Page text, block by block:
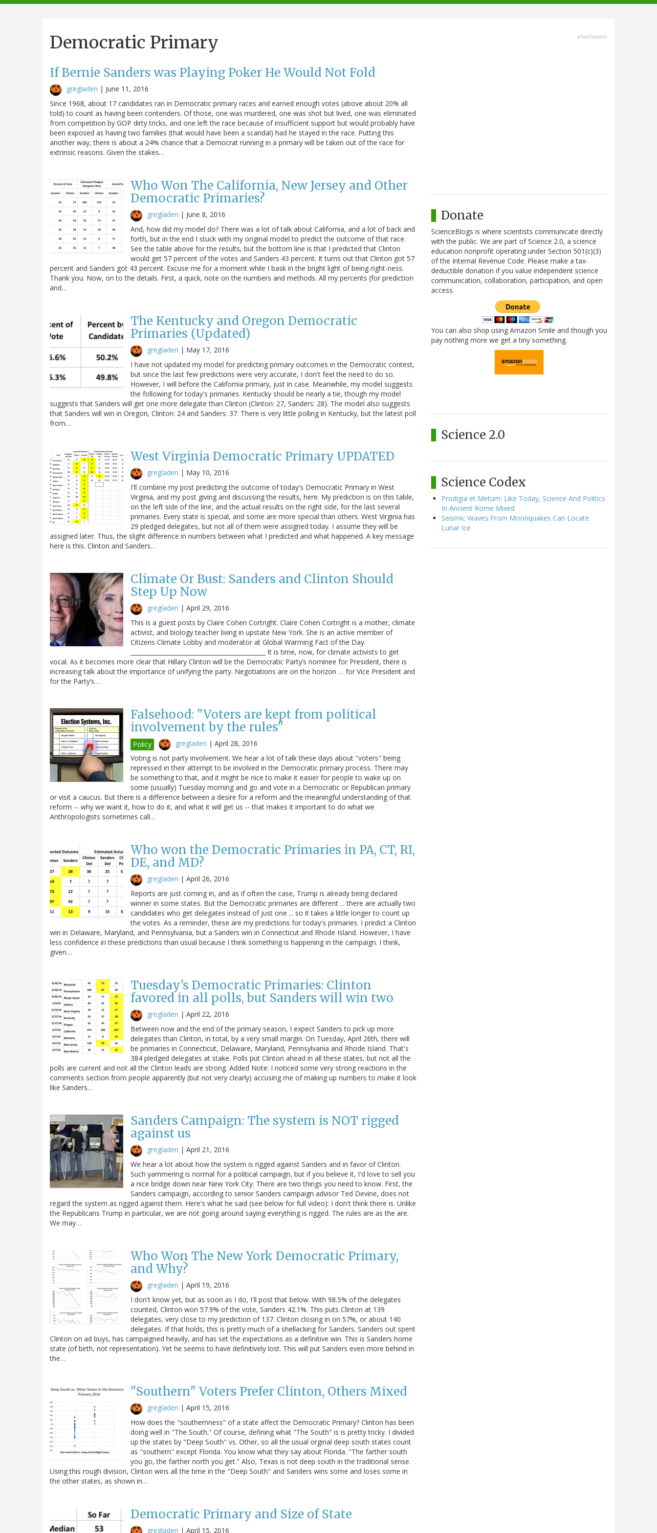
navigation
Democratic Primary
If Bernie Sanders was Playing Poker He Would Not Fold
gregladen | June 11, 2016
Since 1968, about 17 candidates ran in Democratic primary races and earned enough votes (above about 20% all
told) to count as having been contenders. Of those, one was murdered, one was shot but lived, one was eliminated
from competition by GOP dirty tricks, and one left the race because of insufficient support but would probably have
been exposed as having two families (that would have been a scandal) had he stayed in the race. Putting this
another way, there is about a 24% chance that a Democrat running in a primary will be taken out of the race for
extrinsic reasons. Given the stakes…
Who Won The California, New Jersey and Other
Democratic Primaries?
gregladen | June 8, 2016
And, how did my model do? There was a lot of talk about California, and a lot of back and
forth, but in the end I stuck with my original model to predict the outcome of that race.
See the table above for the results, but the bottom line is that I predicted that Clinton
would get 57 percent of the votes and Sanders 43 percent. It turns out that Clinton got 57
percent and Sanders got 43 percent. Excuse me for a moment while I bask in the bright light of being-right-ness.
Thank you. Now, on to the details. First, a quick, note on the numbers and methods. All my percents (for prediction
and…
The Kentucky and Oregon Democratic
Primaries (Updated)
gregladen | May 17, 2016
I have not updated my model for predicting primary outcomes in the Democratic contest,
but since the last few predictions were very accurate, I don't feel the need to do so.
However, I will before the California primary, just in case. Meanwhile, my model suggests
the following for today's primaries. Kentucky should be nearly a tie, though my model
suggests that Sanders will get one more delegate than Clinton (Clinton: 27, Sanders: 28). The model also suggests
that Sanders will win in Oregon, Clinton: 24 and Sanders: 37. There is very little polling in Kentucky, but the latest poll
from…
West Virginia Democratic Primary UPDATED
gregladen | May 10, 2016
I'll combine my post predicting the outcome of today's Democratic Primary in West
Virginia, and my post giving and discussing the results, here. My prediction is on this table,
on the left side of the line, and the actual results on the right side, for the last several
primaries. Every state is special, and some are more special than others. West Virginia has
29 pledged delegates, but not all of them were assigned today. I assume they will be
assigned later. Thus, the slight difference in numbers between what I predicted and what happened. A key message
here is this. Clinton and Sanders…
Climate Or Bust: Sanders and Clinton Should
Step Up Now
gregladen | April 29, 2016
This is a guest posts by Claire Cohen Cortright. Claire Cohen Cortright is a mother, climate
activist, and biology teacher living in upstate New York. She is an active member of
Citizens Climate Lobby and moderator at Global Warming Fact of the Day.
______________________________________________ It is time, now, for climate activists to get
vocal. As it becomes more clear that Hillary Clinton will be the Democratic Party’s nominee for President, there is
increasing talk about the importance of unifying the party. Negotiations are on the horizon … for Vice President and
for the Party’s…
Falsehood: "Voters are kept from political
involvement by the rules"
Policy gregladen | April 28, 2016
Voting is not party involvement. We hear a lot of talk these days about "voters" being
repressed in their attempt to be involved in the Democratic primary process. There may
be something to that, and it might be nice to make it easier for people to wake up on
some (usually) Tuesday morning and go and vote in a Democratic or Republican primary
or visit a caucus. But there is a difference between a desire for a reform and the meaningful understanding of that
reform -- why we want it, how to do it, and what it will get us -- that makes it important to do what we
Anthropologists sometimes call…
Who won the Democratic Primaries in PA, CT, RI,
DE, and MD?
gregladen | April 26, 2016
Reports are just coming in, and as if often the case, Trump is already being declared
winner in some states. But the Democratic primaries are different ... there are actually two
candidates who get delegates instead of just one ... so it takes a little longer to count up
the votes. As a reminder, these are my predictions for today's primaries. I predict a Clinton
win in Delaware, Maryland, and Pennsylvania, but a Sanders win in Connecticut and Rhode Island. However, I have
less confidence in these predictions than usual because I think something is happening in the campaign. I think,
given…
Tuesday's Democratic Primaries: Clinton
favored in all polls, but Sanders will win two
gregladen | April 22, 2016
Between now and the end of the primary season, I expect Sanders to pick up more
delegates than Clinton, in total, by a very small margin. On Tuesday, April 26th, there will
be primaries in Connecticut, Delaware, Maryland, Pennsylvania and Rhode Island. That's
384 pledged delegates at stake. Polls put Clinton ahead in all these states, but not all the
polls are current and not all the Clinton leads are strong. Added Note: I noticed some very strong reactions in the
comments section from people apparently (but not very clearly) accusing me of making up numbers to make it look
like Sanders…
Sanders Campaign: The system is NOT rigged
against us
gregladen | April 21, 2016
We hear a lot about how the system is rigged against Sanders and in favor of Clinton.
Such yammering is normal for a political campaign, but if you believe it, I'd love to sell you
a nice bridge down near New York City. There are two things you need to know. First, the
Sanders campaign, according to senior Sanders campaign advisor Ted Devine, does not
regard the system as rigged against them. Here's what he said (see below for full video): I don't think there is. Unlike
the Republicans Trump in particular, we are not going around saying everything is rigged. The rules are as the are.
We may…
Who Won The New York Democratic Primary,
and Why?
gregladen | April 19, 2016
I don't know yet, but as soon as I do, I'll post that below. With 98.5% of the delegates
counted, Clinton won 57.9% of the vote, Sanders 42.1%. This puts Clinton at 139
delegates, very close to my prediction of 137. Clinton closing in on 57%, or about 140
delegates. If that holds, this is pretty much of a shellacking for Sanders. Sanders out spent
Clinton on ad buys, has campaigned heavily, and has set the expectations as a definitive win. This is Sanders home
state (of birth, not representation). Yet he seems to have definitively lost. This will put Sanders even more behind in
the…
"Southern" Voters Prefer Clinton, Others Mixed
gregladen | April 15, 2016
How does the "southernness" of a state affect the Democratic Primary? Clinton has been
doing well in "The South." Of course, defining what "The South" is is pretty tricky. I divided
up the states by "Deep South" vs. Other, so all the usual orginal deep south states count
as "southern" except Florida. You know what they say about Florida. "The farther south
you go, the farther north you get." Also, Texas is not deep south in the traditional sense.
Using this rough division, Clinton wins all the time in the "Deep South" and Sanders wins some and loses some in
the other states, as shown in…
Democratic Primary and Size of State
gregladen | April 15, 2016
advertisment
Donate
ScienceBlogs is where scientists communicate directly
with the public. We are part of Science 2.0, a science
education nonprofit operating under Section 501(c)(3)
of the Internal Revenue Code. Please make a tax-
deductible donation if you value independent science
communication, collaboration, participation, and open
access.
You can also shop using Amazon Smile and though you
pay nothing more we get a tiny something.
Science 2.0
Science Codex
Prodigia et Metum: Like Today, Science And Politics
In Ancient Rome Mixed
Seismic Waves From Moonquakes Can Locate
Lunar Ice